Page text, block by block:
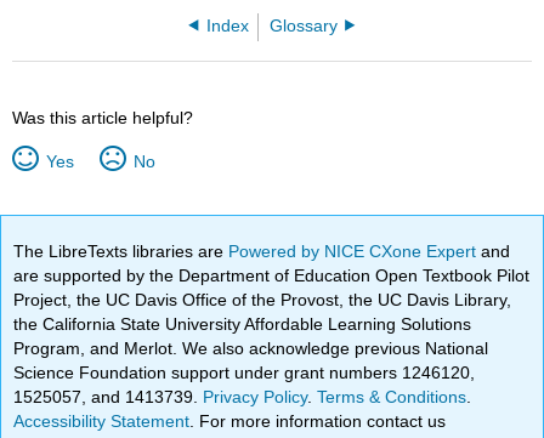
Index Glossary
Was this article helpful?
Yes No
The LibreTexts libraries are Powered by NICE CXone Expertand
are supported by the Department of Education Open Textbook Pilot
Project, the UC Davis Office of the Provost, the UC Davis Library,
the California State University Affordable Learning Solutions
Program, and Merlot. We also acknowledge previous National
Science Foundation support under grant numbers 1246120,
1525057, and 1413739. Privacy Policy.Terms & Conditions
Accessibility Statement . For more information contact us